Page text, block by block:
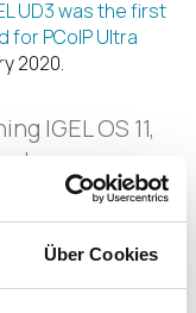
Über Cookies
UD3 was the first
for PCoIP Ultra
2020.
IGEL OS 11,
Teradici
for Linux,
Ultra
accelerate